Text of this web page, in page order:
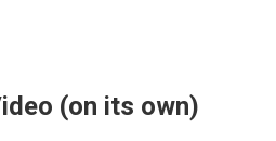
(on its own)